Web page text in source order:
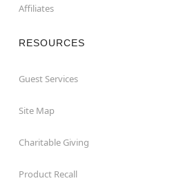
Affiliates
RESOURCES
Guest Services
Site Map
Charitable Giving
Product Recall